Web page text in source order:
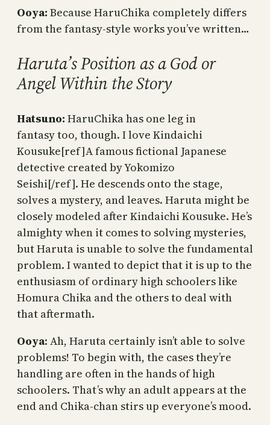
Ooya: Because HaruChika completely differs
from the fantasy-style works you’ve written…
Haruta’s Position as a God or
Angel Within the Story
Hatsuno: HaruChika has one leg in
fantasy too, though. I love Kindaichi
Kousuke[ref]A famous fictional Japanese
detective created by Yokomizo
Seishi[/ref]. He descends onto the stage,
solves a mystery, and leaves. Haruta might be
closely modeled after Kindaichi Kousuke. He’s
almighty when it comes to solving mysteries,
but Haruta is unable to solve the fundamental
problem. I wanted to depict that it is up to the
enthusiasm of ordinary high schoolers like
Homura Chika and the others to deal with
that aftermath.
Ooya: Ah, Haruta certainly isn’t able to solve
problems! To begin with, the cases they’re
handling are often in the hands of high
schoolers. That’s why an adult appears at the
end and Chika-chan stirs up everyone’s mood.